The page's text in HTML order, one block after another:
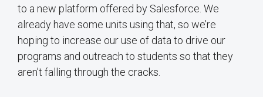
to a new platform offered by Salesforce. We
already have some units using that, so we’re
hoping to increase our use of data to drive our
programs and outreach to students so that they
aren’t falling through the cracks.